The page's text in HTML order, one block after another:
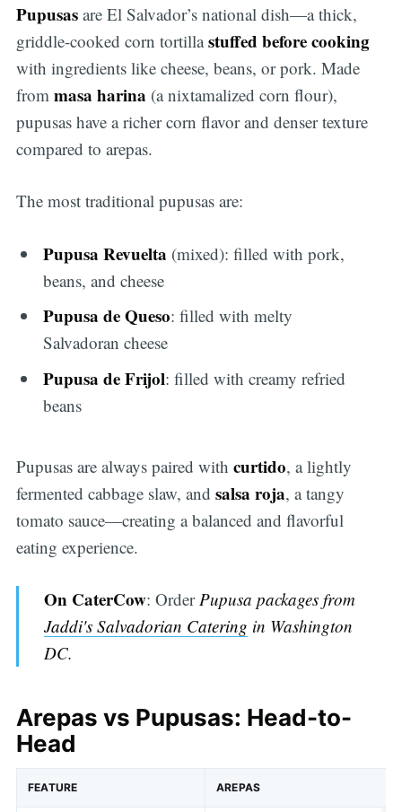
Pupusasare El Salvador’s national dish—a thick,
griddle-cooked corn tortillastuffed before cooking
with ingredients like cheese, beans, or pork. Made
from masa harina (a nixtamalized corn flour),
pupusas have a richer corn flavor and denser texture
compared to arepas.
The most traditional pupusas are:
Pupusa Revuelta (mixed): filled with pork,
beans, and cheese
Pupusa de Queso: filled with melty
Salvadoran cheese
Pupusa de Frijol: filled with creamy refried
beans
Pupusas are always paired with curtido, a lightly
fermented cabbage slaw, and salsa roja, a tangy
tomato sauce—creating a balanced and flavorful
eating experience.
On CaterCow: OrderPupusa packages from
Jaddi's Salvadorian Catering in Washington
DC.
Arepas vs Pupusas: Head-to-
Head
FEATURE AREPAS